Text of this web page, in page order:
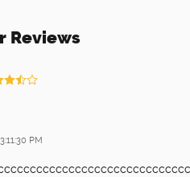
Reviews
PM